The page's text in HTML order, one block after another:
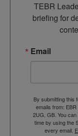
TEBR
briefing for
Email
By submitting this
emails from:
2UG, GB. You
time by using the
every email.